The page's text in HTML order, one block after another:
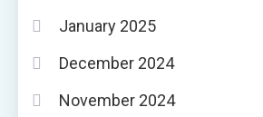
January 2025
December 2024
November 2024